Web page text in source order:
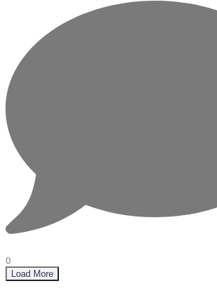
0
Load More